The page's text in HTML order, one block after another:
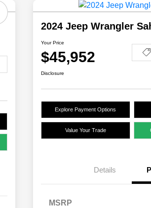
2024 Jeep Wrangler
Your Price
$45,952
Disclosure
Explore Payment Options
Value Your Trade
Details
MSRP